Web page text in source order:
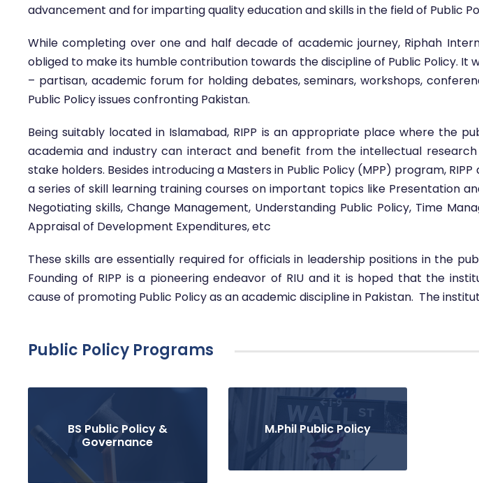
advancement and for imparting quality education and skills in the field of Public
While completing over one and half decade of academic journey, Riphah
obliged to make its humble contribution towards the discipline of Public Policy. It
– partisan, academic forum for holding debates, seminars, workshops,
Public Policy issues confronting Pakistan.
Being suitably located in Islamabad, RIPP is an appropriate place where the
academia and industry can interact and benefit from the intellectual
stake holders. Besides introducing a Masters in Public Policy (MPP) program,
a series of skill learning training courses on important topics like Presentation
Negotiating skills, Change Management, Understanding Public Policy, Time
Appraisal of Development Expenditures, etc
These skills are essentially required for officials in leadership positions in the
Founding of RIPP is a pioneering endeavor of RIU and it is hoped that the
cause of promoting Public Policy as an academic discipline in Pakistan. The
Public Policy Programs
BS Public Policy &
Governance
M.Phil Public Policy